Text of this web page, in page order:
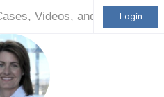
Login